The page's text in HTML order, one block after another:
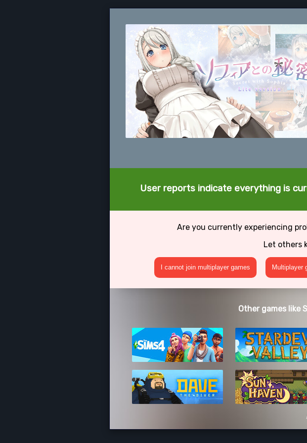
User reports indicate everything is
Are you currently experiencing
Let others
I cannot join multiplayer games Multiplayer
Other games like